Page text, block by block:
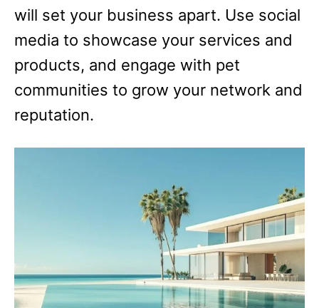
will set your business apart. Use social
media to showcase your services and
products, and engage with pet
communities to grow your network and
reputation.